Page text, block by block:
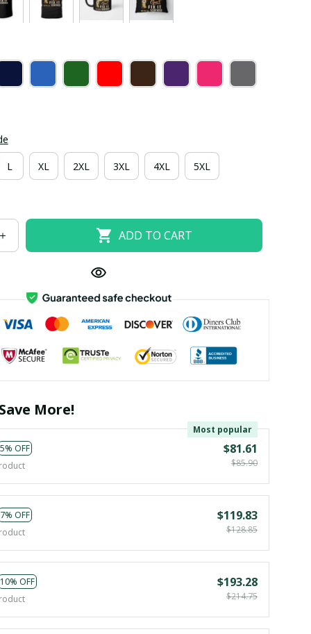
L XL 2XL 3XL 4XL 5XL
ADD TO CART
More!
5% OFF
Most popular
$81.61
$85.90
7% OFF
$119.83
$128.85
10% OFF
$193.28
$214.75